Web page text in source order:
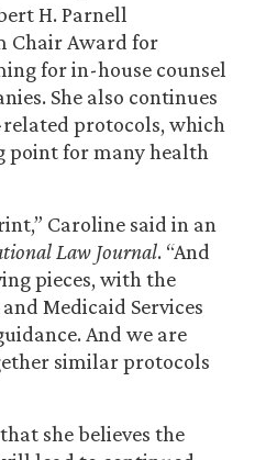
H. Parnell
Chair Award for
for in-house counsel
She also continues
related protocols, which
point for many health
Caroline said in an
Law Journal. “And
pieces, with the
Medicaid Services
And we are
similar protocols
she believes the